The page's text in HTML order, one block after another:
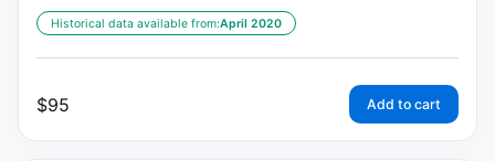
Historical data available from:April 2020
$95 Add to cart